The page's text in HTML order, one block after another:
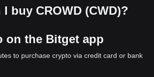
buy CROWD (CWD)?
on the Bitget app
to purchase crypto via credit card or bank